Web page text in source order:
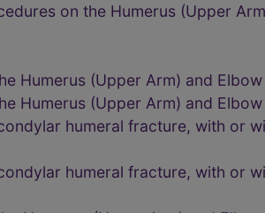
on the Humerus (Upper
Humerus (Upper Arm) and Elbow
Humerus (Upper Arm) and Elbow
humeral fracture, with or
humeral fracture, with or